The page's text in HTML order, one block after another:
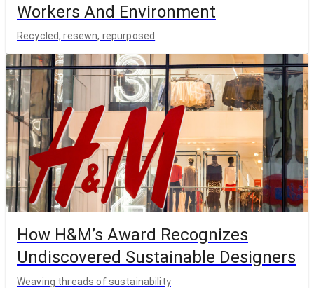
Workers And Environment
Recycled, resewn, repurposed
How H&M’s Award Recognizes
Undiscovered Sustainable Designers
Weaving threads of sustainability